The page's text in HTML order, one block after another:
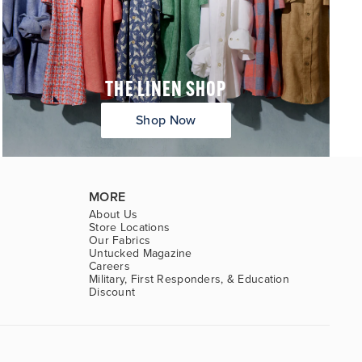
THE LINEN SHOP
Shop Now
MORE
About Us
Store Locations
Our Fabrics
Untucked Magazine
Careers
Military, First Responders, & Education
Discount